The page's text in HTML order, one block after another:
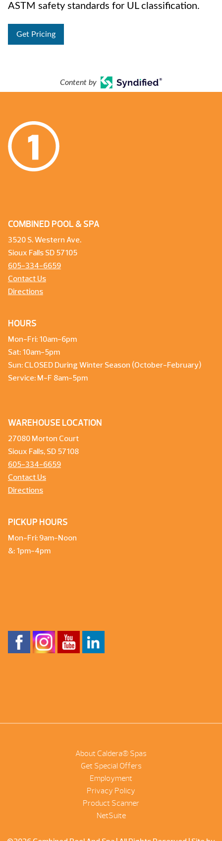
ASTM safety standards for UL classification.
Get Pricing
Content by
COMBINED POOL & SPA
3520 S. Western Ave.
Sioux Falls SD 57105
605-334-6659
Contact Us
Directions
HOURS
Mon-Fri: 10am-6pm
Sat: 10am-5pm
Sun: CLOSED During Winter Season (October-February)
Service: M-F 8am-5pm
WAREHOUSE LOCATION
27080 Morton Court
Sioux Falls, SD 57108
605-334-6659
Contact Us
Directions
PICKUP HOURS
Mon-Fri: 9am-Noon
&: 1pm-4pm
About Caldera® Spas
Get Special Offers
Employment
Privacy Policy
Product Scanner
NetSuite